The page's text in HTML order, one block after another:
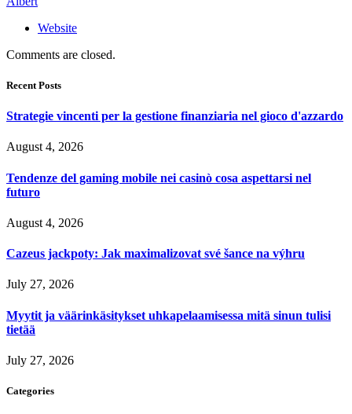
Website
Comments are closed.
Recent Posts
Strategie vincenti per la gestione finanziaria nel gioco d'azzardo
August 4, 2026
Tendenze del gaming mobile nei casinò cosa aspettarsi nel
futuro
August 4, 2026
Cazeus jackpoty: Jak maximalizovat své šance na výhru
July 27, 2026
Myytit ja väärinkäsitykset uhkapelaamisessa mitä sinun tulisi
tietää
July 27, 2026
Categories